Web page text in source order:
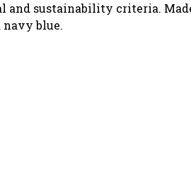
and sustainability criteria.
navy blue.